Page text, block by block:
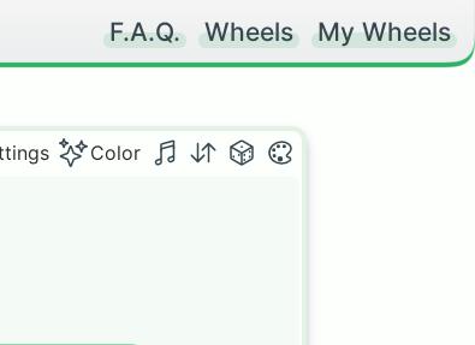
F.A.Q. Wheels My Wheels
Color